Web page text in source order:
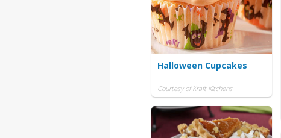
Halloween Cupcakes
Courtesy of Kraft Kitchens